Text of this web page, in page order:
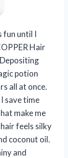
fun until I
Hair
potion
all at once.
save time
make me
feels silky
coconut oil.
and